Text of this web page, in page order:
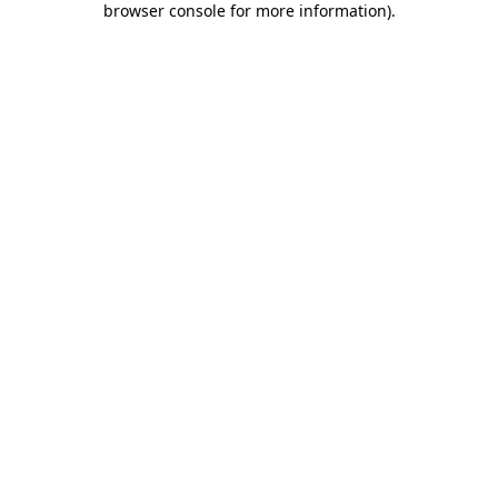
browser console for more information).